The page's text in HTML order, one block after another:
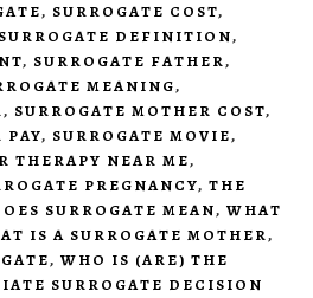
, SURROGATE COST,
SURROGATE DEFINITION,
, SURROGATE FATHER,
MEANING,
, SURROGATE MOTHER COST,
PAY, SURROGATE MOVIE,
THERAPY NEAR ME,
PREGNANCY, THE
SURROGATE MEAN, WHAT
IS A SURROGATE MOTHER,
, WHO IS (ARE) THE
SURROGATE DECISION